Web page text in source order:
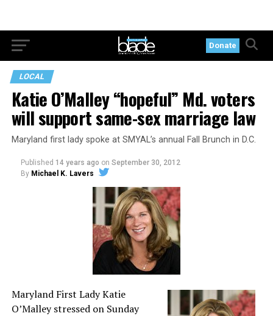
Donate
LOCAL
Katie O’Malley “hopeful” Md. voters
will support same-sex marriage law
Maryland first lady spoke at SMYAL’s annual Fall Brunch in D.C.
Published 14 years ago on September 30, 2012
By Michael K. Lavers
Maryland First Lady Katie
O’Malley stressed on Sunday